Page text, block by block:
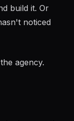
build it. Or
noticed
agency.